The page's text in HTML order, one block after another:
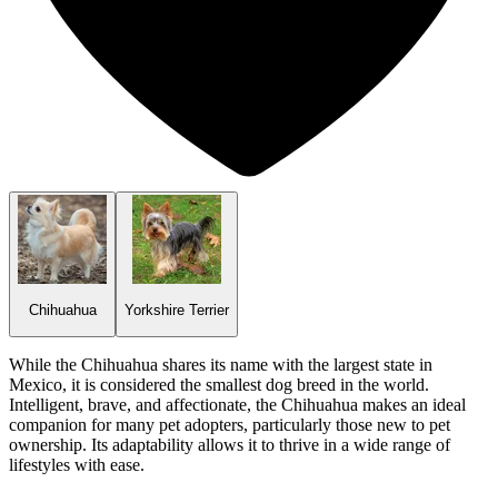
Chihuahua Yorkshire Terrier
While the Chihuahua shares its name with the largest state in
Mexico, it is considered the smallest dog breed in the world.
Intelligent, brave, and affectionate, the Chihuahua makes an ideal
companion for many pet adopters, particularly those new to pet
ownership. Its adaptability allows it to thrive in a wide range of
lifestyles with ease.